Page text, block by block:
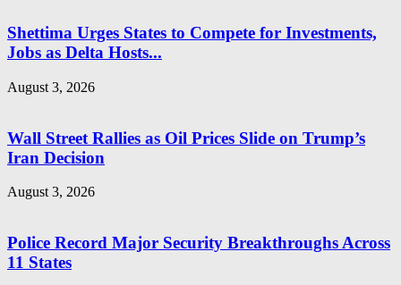
Shettima Urges States to Compete for Investments,
Jobs as Delta Hosts...
August 3, 2026
Wall Street Rallies as Oil Prices Slide on Trump’s
Iran Decision
August 3, 2026
Police Record Major Security Breakthroughs Across
11 States